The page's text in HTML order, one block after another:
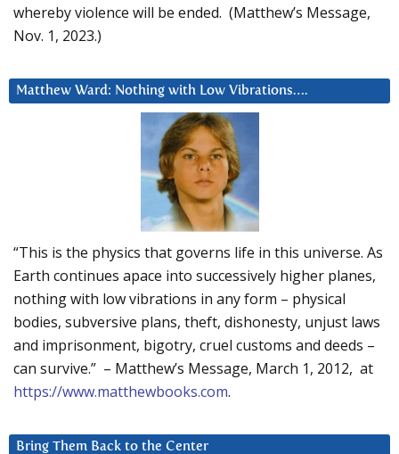
whereby violence will be ended. (Matthew’s Message,
Nov. 1, 2023.)
Matthew Ward: Nothing with Low Vibrations….
“This is the physics that governs life in this universe. As
Earth continues apace into successively higher planes,
nothing with low vibrations in any form – physical
bodies, subversive plans, theft, dishonesty, unjust laws
and imprisonment, bigotry, cruel customs and deeds –
can survive.” – Matthew’s Message, March 1, 2012, at
https://www.matthewbooks.com.
Bring Them Back to the Center